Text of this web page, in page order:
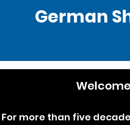
German
For more than five